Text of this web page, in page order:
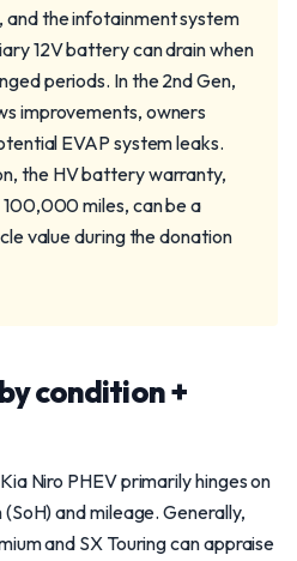
and the infotainment system
12V battery can drain when
periods. In the 2nd Gen,
improvements, owners
EVAP system leaks.
the HV battery warranty,
miles, can be a
value during the donation
condition +
Niro PHEV primarily hinges on
and mileage. Generally,
and SX Touring can appraise